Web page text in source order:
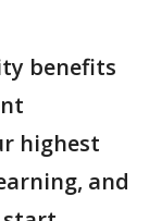
benefits
highest
and